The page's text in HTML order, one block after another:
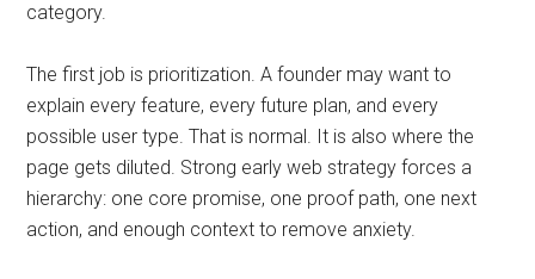
category.
The first job is prioritization. A founder may want to
explain every feature, every future plan, and every
possible user type. That is normal. It is also where the
page gets diluted. Strong early web strategy forces a
hierarchy: one core promise, one proof path, one next
action, and enough context to remove anxiety.